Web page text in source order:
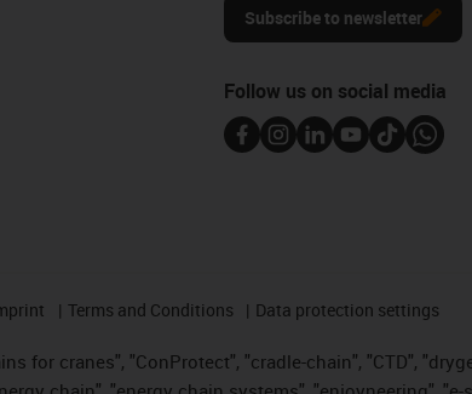
Subscribe to newsletter
Follow us on social media
Terms and Conditions Data protection settings
for cranes", "ConProtect", "cradle-chain", "CTD",